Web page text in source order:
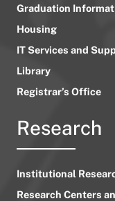
Graduation
Housing
IT Services and
Library
Registrar’s Office
Research
Institutional
Research Centers